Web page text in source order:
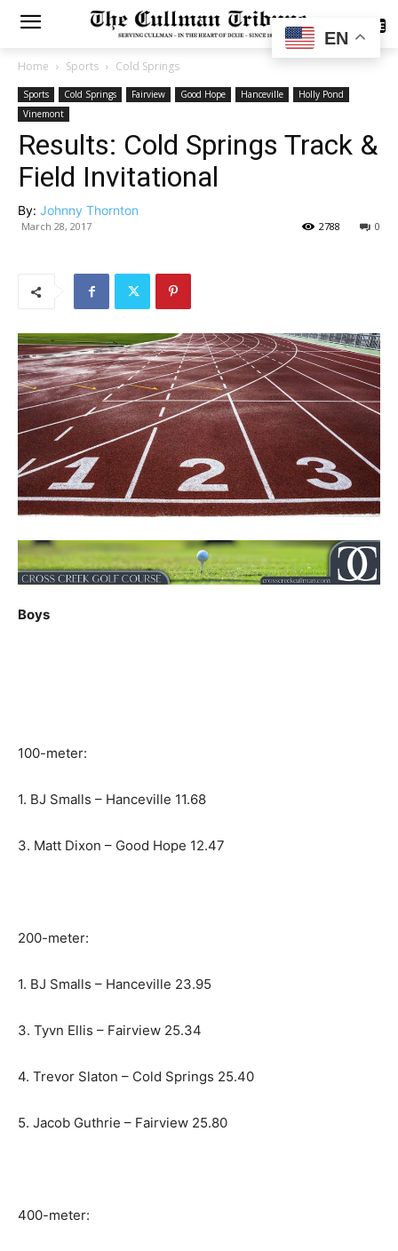
SUBSCRIBE
Home Sports Cold Springs
Sports Cold Springs Fairview Good Hope Hanceville
Holly Pond
Vinemont
Results: Cold Springs Track &
Field Invitational
By: Johnny Thornton
March 28, 2017 0
2788
Boys
100-meter:
1. BJ Smalls – Hanceville 11.68
3. Matt Dixon – Good Hope 12.47
200-meter:
1. BJ Smalls – Hanceville 23.95
3. Tyvn Ellis – Fairview 25.34
4. Trevor Slaton – Cold Springs 25.40
5. Jacob Guthrie – Fairview 25.80
400-meter:
EN